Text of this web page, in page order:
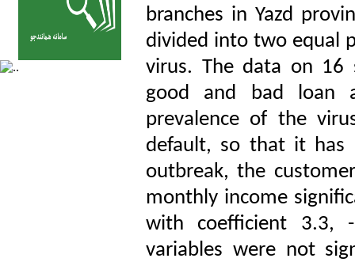
branches in Yazd
divided into two equal
virus. The data on 16
good and bad loan
prevalence of the
default, so that it has
outbreak, the
monthly income
with coefficient 3.3,
variables were not